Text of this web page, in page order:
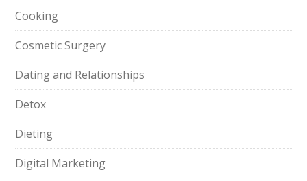
Cooking
Cosmetic Surgery
Dating and Relationships
Detox
Dieting
Digital Marketing